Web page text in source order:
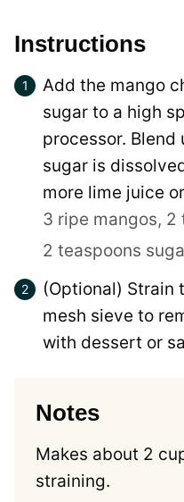
Instructions
Add the mango
sugar to a high
processor. Blend
sugar is
more lime juice
3 ripe mangos, 2
2 teaspoons
(Optional) Strain
mesh sieve to
with dessert or
Notes
Makes about 2
straining.